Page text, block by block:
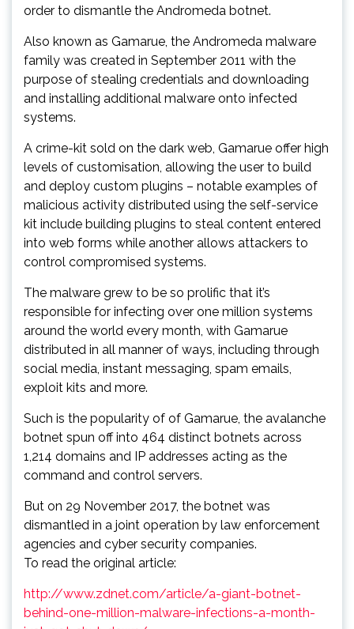
order to dismantle the Andromeda botnet.
Also known as Gamarue, the Andromeda malware
family was created in September 2011 with the
purpose of stealing credentials and downloading
and installing additional malware onto infected
systems.
A crime-kit sold on the dark web, Gamarue offer high
levels of customisation, allowing the user to build
and deploy custom plugins – notable examples of
malicious activity distributed using the self-service
kit include building plugins to steal content entered
into web forms while another allows attackers to
control compromised systems.
The malware grew to be so prolific that it’s
responsible for infecting over one million systems
around the world every month, with Gamarue
distributed in all manner of ways, including through
social media, instant messaging, spam emails,
exploit kits and more.
Such is the popularity of of Gamarue, the avalanche
botnet spun off into 464 distinct botnets across
1,214 domains and IP addresses acting as the
command and control servers.
But on 29 November 2017, the botnet was
dismantled in a joint operation by law enforcement
agencies and cyber security companies.
To read the original article:
http://www.zdnet.com/article/a-giant-botnet-
behind-one-million-malware-infections-a-month-